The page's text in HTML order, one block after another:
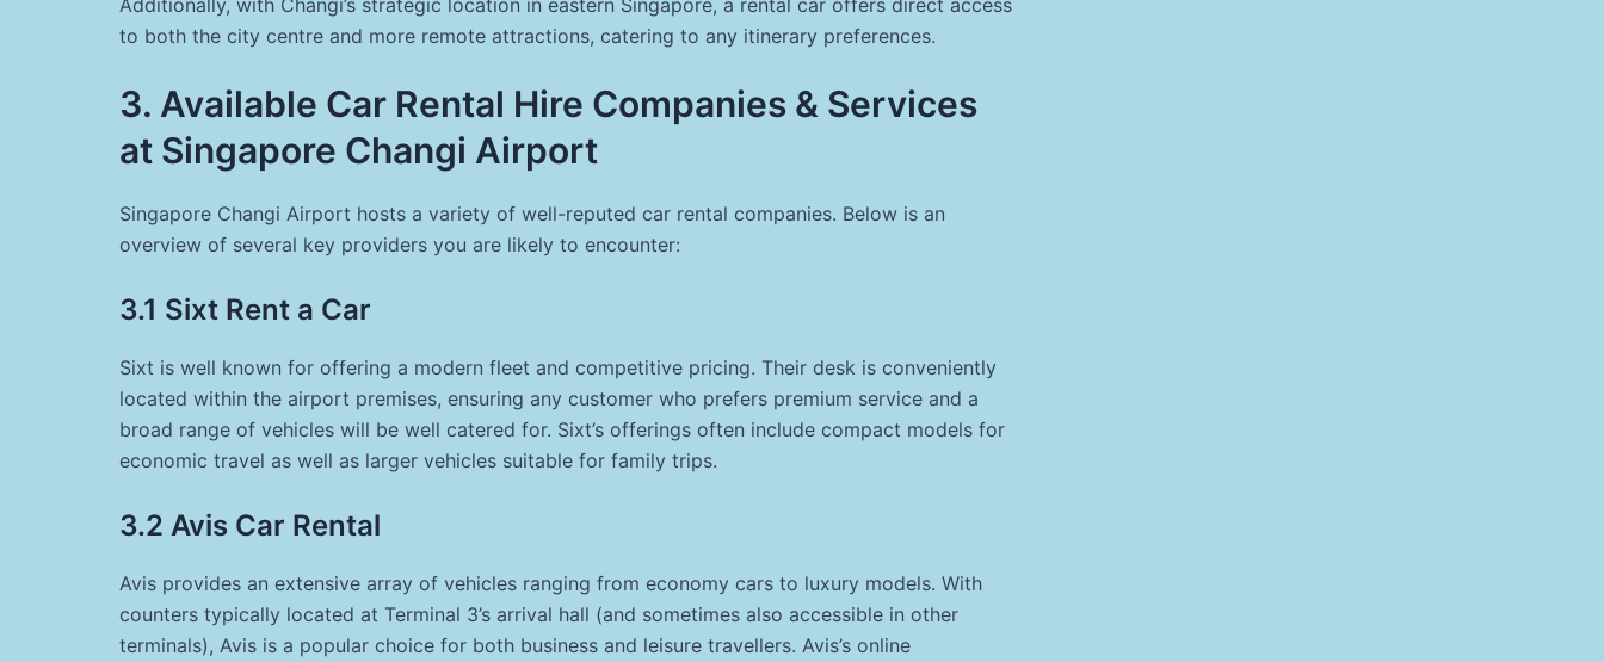
to both the city centre and more remote attractions, catering to any itinerary preferences.
3. Available Car Rental Hire Companies & Services
at Singapore Changi Airport
Singapore Changi Airport hosts a variety of well-reputed car rental companies. Below is an
overview of several key providers you are likely to encounter:
3.1 Sixt Rent a Car
Sixt is well known for offering a modern fleet and competitive pricing. Their desk is conveniently
located within the airport premises, ensuring any customer who prefers premium service and a
broad range of vehicles will be well catered for. Sixt’s offerings often include compact models for
economic travel as well as larger vehicles suitable for family trips.
3.2 Avis Car Rental
Avis provides an extensive array of vehicles ranging from economy cars to luxury models. With
counters typically located at Terminal 3’s arrival hall (and sometimes also accessible in other
terminals), Avis is a popular choice for both business and leisure travellers. Avis’s online